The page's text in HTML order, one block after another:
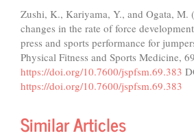
Zushi, K., Kariyama, Y., and Ogata, M.
changes in the rate of force
press and sports performance for
Physical Fitness and Sports Medicine,
https://doi.org/10.7600/jspfsm.69.383
https://doi.org/10.7600/jspfsm.69.383
Similar Articles